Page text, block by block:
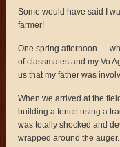
Some would have said I
farmer!
One spring afternoon —
of classmates and my Vo
us that my father was
When we arrived at the
building a fence using a
was totally shocked and
wrapped around the